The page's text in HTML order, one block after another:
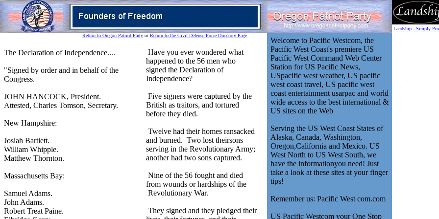
Return to Oregon Patriot Party orReturn to the Civil Defense Force Directory Page
The Declaration of Independence....
"Signed by order and in behalf of the
Congress.
JOHN HANCOCK, President.
Attested, Charles Tomson, Secretary.
New Hampshire:
Josiah Bartiett.
William Whipple.
Matthew Thornton.
Massachusetts Bay:
Samuel Adams.
John Adams.
Robert Treat Paine.
Have you ever wondered what
happened to the 56 men who
signed the Declaration of
Independence?
Five signers were captured by the
British as traitors, and tortured
before they died.
Twelve had their homes ransacked
and burned. Two lost theirsons
serving in the Revolutionary Army;
another had two sons captured.
Nine of the 56 fought and died
from wounds or hardships of the
Revolutionary War.
They signed and they pledged their
Welcome to Pacific Westcom, the
Pacific West Coast's premiere US
Pacific West Command Web Center
Station for US Pacific News,
USpacific west weather, US pacific
west coast travel, US pacific west
coast entertainment usarpac and world
wide access to the best international &
US sites on the Web
Serving the US West Coast States of
Alaska, Canada, Washington,
Oregon,California and Mexico. US
West North to US West South, we
have the informationyou need! Just
take a look at these sites at your finger
tips!
Remember us: Pacific West com.com
US Pacific Westcom your One Stop
Landship - Simply